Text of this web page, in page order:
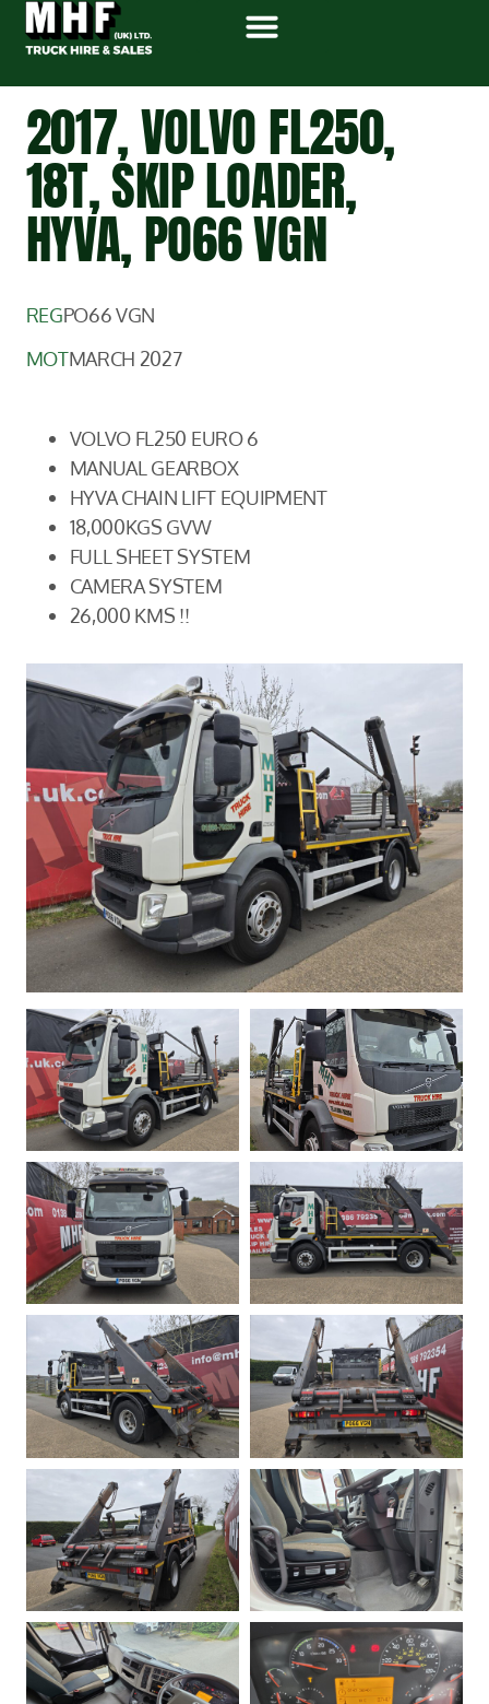
2017, VOLVO FL250,
18T, SKIP LOADER,
HYVA, PO66 VGN
REGPO66 VGN
MOTMARCH 2027
VOLVO FL250 EURO 6
MANUAL GEARBOX
HYVA CHAIN LIFT EQUIPMENT
18,000KGS GVW
FULL SHEET SYSTEM
CAMERA SYSTEM
26,000 KMS !!